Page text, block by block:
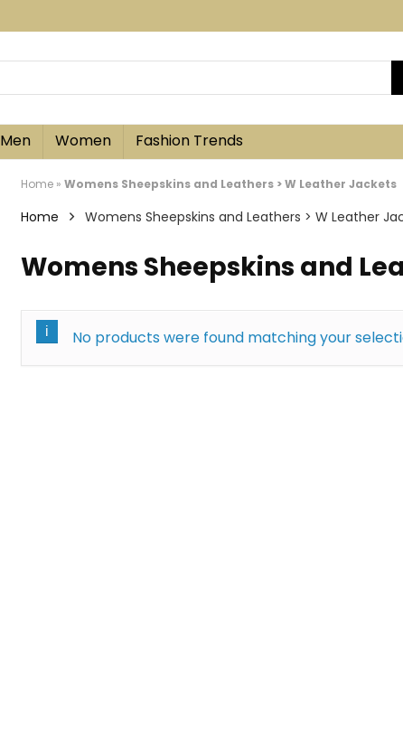
Men Women Fashion Trends
Home » Womens Sheepskins and Leathers > W Leather Jackets
Home Womens Sheepskins and Leathers > W Leather
Womens Sheepskins and
No products were found matching your